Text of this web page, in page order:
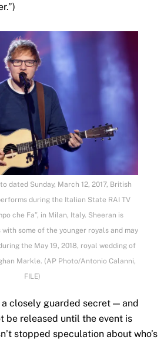
dated Sunday, March 12, 2017, British
during the Italian State RAI TV
che Fa”, in Milan, Italy. Sheeran is
some of the younger royals and may
the May 19, 2018, royal wedding of
Markle. (AP Photo/Antonio Calanni,
FILE)
closely guarded secret — and
be released until the event is
stopped speculation about who’s